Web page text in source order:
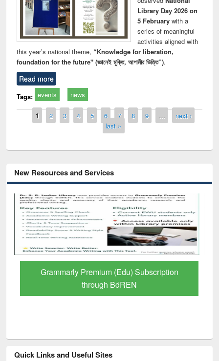
Library Day 2026 on
5 Februarywith a
series of meaningful
activities aligned with
this year’s national theme, “Knowledge for liberation,
foundation for the future" (জ্ঞানেই মুক্তি, আগামীর ভিত্তি”).
Read more
Tags: events news
Pages
1 2 3 4 5 6 7 8 9 …
next ›
last »
New Resources and Services
Grammarly Premium (Edu) Subscription
through BdREN
Quick Links and Useful Sites